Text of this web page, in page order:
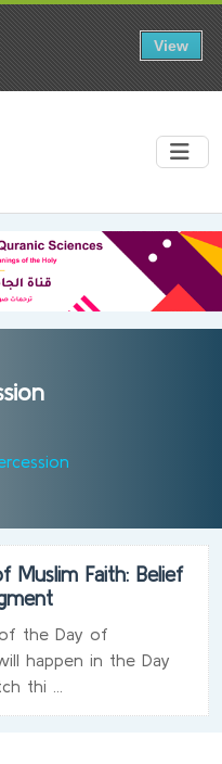
Muslim Faith: Belief
the Day of
happen in the Day
thi ...
View